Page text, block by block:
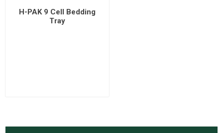
H-PAK 9 Cell Bedding
Tray